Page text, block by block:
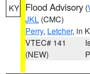
KY Flood Advisory (
JKL (CMC)
Perry, Letcher, in
VTEC# 141
(NEW)